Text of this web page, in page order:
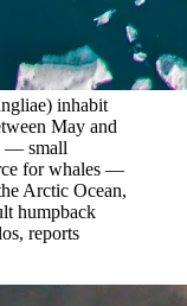
inhabit
May and
— small
for whales —
Arctic Ocean,
humpback
reports